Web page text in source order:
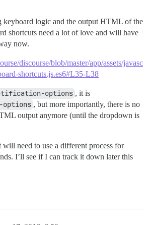
keyboard logic and the output HTML of the
shortcuts need a lot of love and will have
now.
discourse/blob/master/app/assets/javasc
shortcuts.js.es6#L35-L38
options , it is
, but more importantly, there is no
output anymore (until the dropdown is
need to use a different process for
I’ll see if I can track it down later this